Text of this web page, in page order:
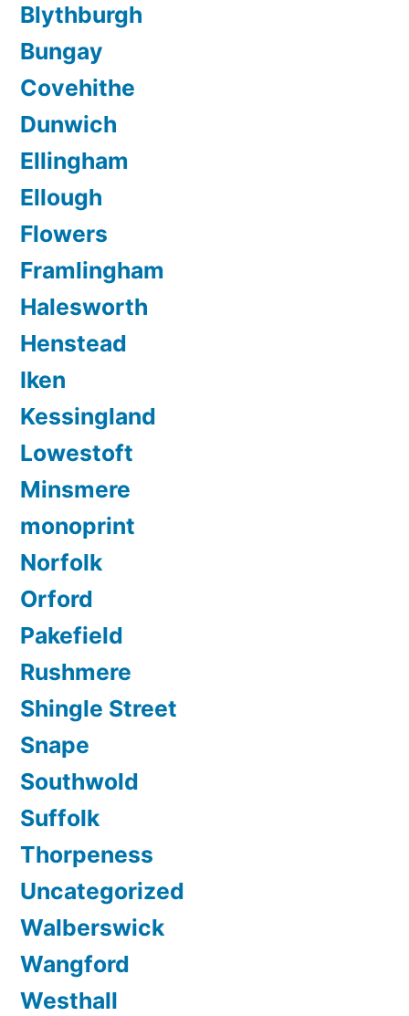
Blythburgh
Bungay
Covehithe
Dunwich
Ellingham
Ellough
Flowers
Framlingham
Halesworth
Henstead
Iken
Kessingland
Lowestoft
Minsmere
monoprint
Norfolk
Orford
Pakefield
Rushmere
Shingle Street
Snape
Southwold
Suffolk
Thorpeness
Uncategorized
Walberswick
Wangford
Westhall